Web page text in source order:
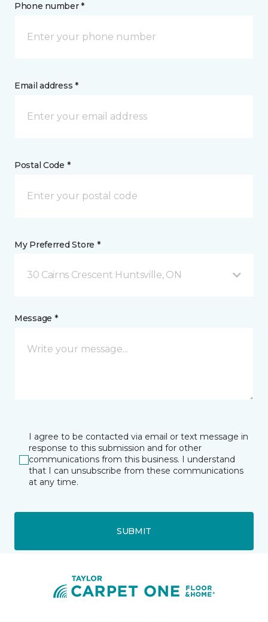
Phone number *
Email address *
Postal Code *
My Preferred Store *
30 Cairns Crescent Huntsville, ON
Message *
I agree to be contacted via email or text message in
response to this submission and for other
communications from this business. I understand
that I can unsubscribe from these communications
at any time.
SUBMIT